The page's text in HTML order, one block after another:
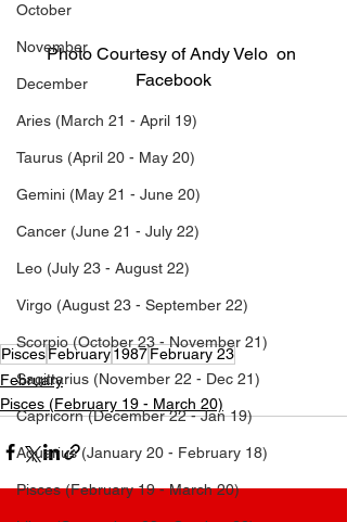
October
November
December
Aries (March 21 - April 19)
Taurus (April 20 - May 20)
Gemini (May 21 - June 20)
Cancer (June 21 - July 22)
Leo (July 23 - August 22)
Virgo (August 23 - September 22)
Scorpio (October 23 - November 21)
Sagittarius (November 22 - Dec 21)
Capricorn (December 22 - Jan 19)
Aquarius (January 20 - February 18)
Pisces (February 19 - March 20)
Photo Courtesy of Andy Velo  on
Facebook
Andy Velo  Birthday | What is Andy Velo ’s birthday? | Andy Velo  Age | Andy Velo ’s Age | What is Andy
Velo ’s Age? | What’s Andy Velo ’s Age? | What’s Andy Velo ’s Birthday? | What is Andy Velo ’s Birthday? |
Andy Velo  Zodiac Sign | Andy Velo  Birth Date | Andy Velo  Birthdate | Andy Velo  Birth month | Andy Velo
When was Andy Velo  born? | How old is Andy Velo ? Who is Andy Velo ?
PiscesFebruary1987February 23
February
Pisces (February 19 - March 20)